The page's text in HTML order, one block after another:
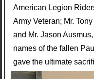
American Legion
Army Veteran; Mr.
and Mr. Jason
names of the fallen
gave the ultimate